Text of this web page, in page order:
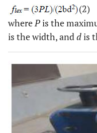
(2)
wherePis the
is the width, anddis